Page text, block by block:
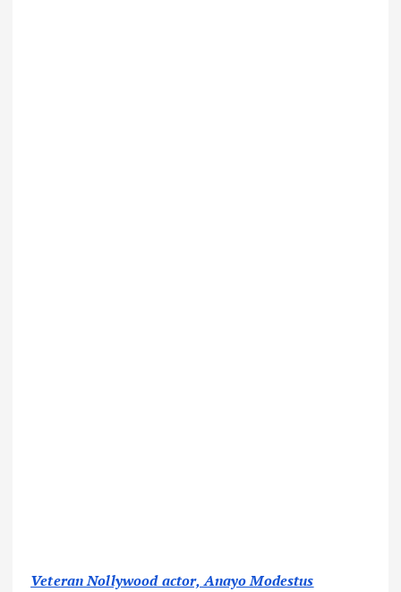
Veteran Nollywood actor, Anayo Modestus